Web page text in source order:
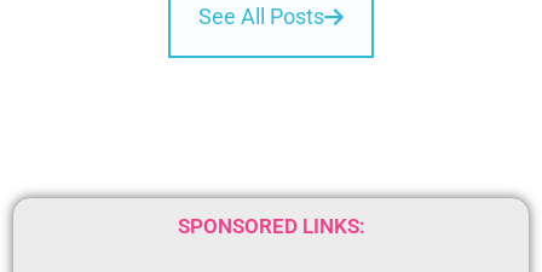
See All Posts
SPONSORED LINKS: